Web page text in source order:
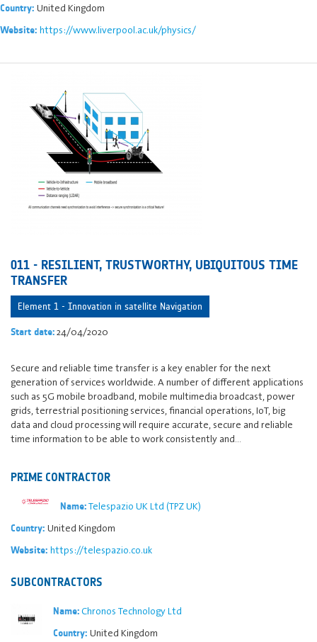
Country: United Kingdom
Website: https://www.liverpool.ac.uk/physics/
011 - RESILIENT, TRUSTWORTHY, UBIQUITOUS TIME
TRANSFER
Element 1 - Innovation in satellite Navigation
Start date:24/04/2020
Secure and reliable time transfer is a key enabler for the next
generation of services worldwide. A number of different applications
such as 5G mobile broadband, mobile multimedia broadcast, power
grids, terrestrial positioning services, financial operations, IoT, big
data and cloud processing will require accurate, secure and reliable
time information to be able to work consistently and…
PRIME CONTRACTOR
Name:Telespazio UK Ltd (TPZ UK)
Country: United Kingdom
Website: https://telespazio.co.uk
SUBCONTRACTORS
Name:Chronos Technology Ltd
Country: United Kingdom